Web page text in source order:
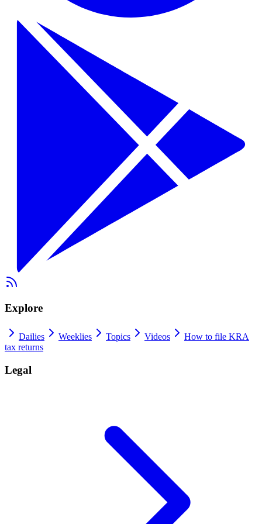
Explore
Dailies Weeklies Topics Videos
How to file KRA
tax returns
Legal